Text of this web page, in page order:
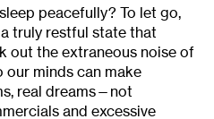
peacefully? To let go,
truly restful state that
out the extraneous noise of
our minds can make
real dreams—not
and excessive